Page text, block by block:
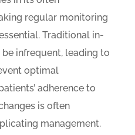
regular monitoring
Traditional in-
infrequent, leading to
optimal
adherence to
is often
management.